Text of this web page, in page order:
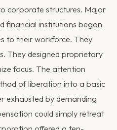
corporate structures. Major
financial institutions began
to their workforce. They
They designed proprietary
focus. The attention
of liberation into a basic
exhausted by demanding
could simply retreat